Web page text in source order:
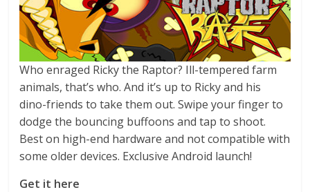
Who enraged Ricky the Raptor? Ill-tempered farm
animals, that’s who. And it’s up to Ricky and his
dino-friends to take them out. Swipe your finger to
dodge the bouncing buffoons and tap to shoot.
Best on high-end hardware and not compatible with
some older devices. Exclusive Android launch!
Get it here